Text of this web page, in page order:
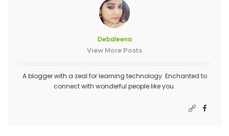
Debaleena
View More Posts
A blogger with a zeal for learning technology. Enchanted to
connect with wonderful people like you.